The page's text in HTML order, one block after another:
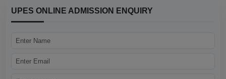
UPES ONLINE ADMISSION ENQUIRY